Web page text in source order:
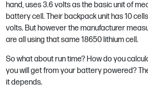
hand, uses 3.6 volts as the basic unit of
battery cell. Their backpack unit has 10
volts. But however the manufacturer
are all using that same 18650 lithium cell.
So what about run time? How do you
you will get from your battery powered?
it depends.